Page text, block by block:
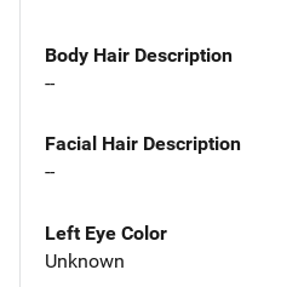
Body Hair Description
--
Facial Hair Description
--
Left Eye Color
Unknown